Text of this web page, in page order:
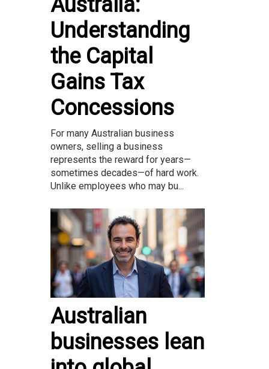
Australia:
Understanding
the Capital
Gains Tax
Concessions
For many Australian business
owners, selling a business
represents the reward for years—
sometimes decades—of hard work.
Unlike employees who may bu...
Australian
businesses lean